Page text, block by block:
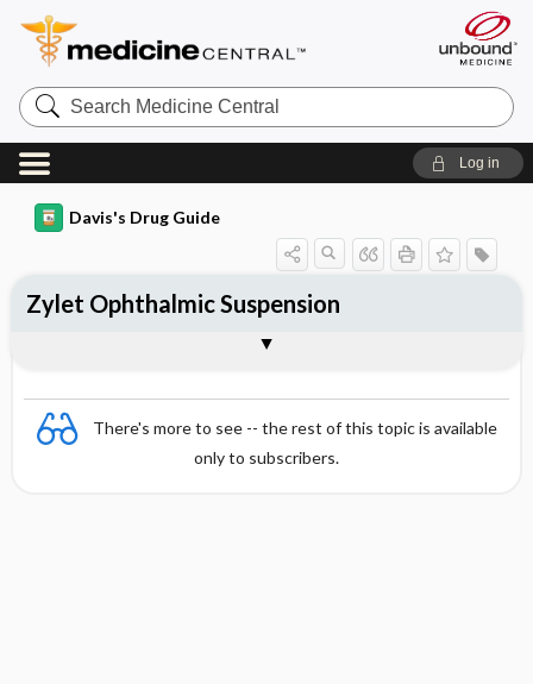
Search
Medicine
Central
Log in
Davis's Drug Guide
There's more to see -- the rest of this topic is available
only to subscribers.
Zylet Ophthalmic Suspension